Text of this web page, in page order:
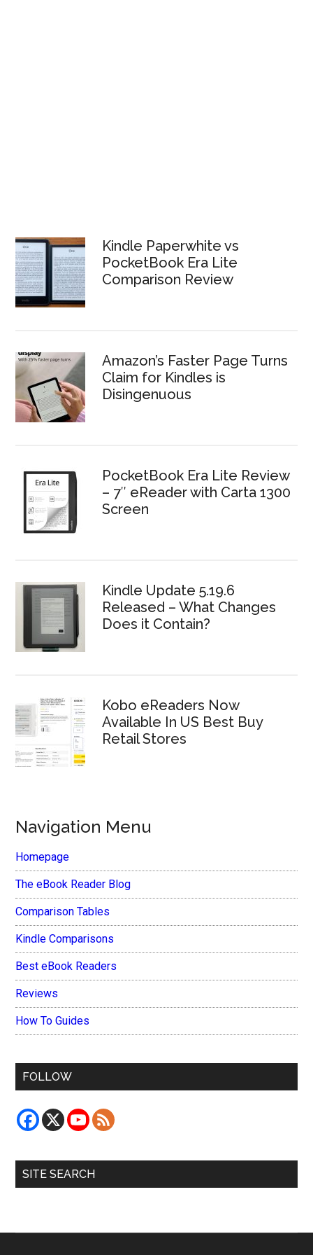
Kindle Paperwhite vs
PocketBook Era Lite
Comparison Review
Amazon’s Faster Page Turns
Claim for Kindles is
Disingenuous
PocketBook Era Lite Review
– 7″ eReader with Carta 1300
Screen
Kindle Update 5.19.6
Released – What Changes
Does it Contain?
Kobo eReaders Now
Available In US Best Buy
Retail Stores
Navigation Menu
Homepage
The eBook Reader Blog
Comparison Tables
Kindle Comparisons
Best eBook Readers
Reviews
How To Guides
FOLLOW
SITE SEARCH